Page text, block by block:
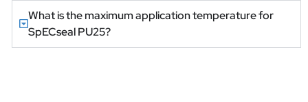
What is the maximum application temperature for
SpECseal PU25?